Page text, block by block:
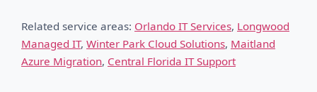
Related service areas: Orlando IT Services, Longwood
Managed IT, Winter Park Cloud Solutions, Maitland
Azure Migration, Central Florida IT Support